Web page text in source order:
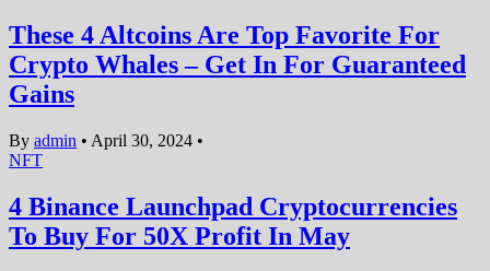
These 4 Altcoins Are Top Favorite For
Crypto Whales – Get In For Guaranteed
Gains
By admin • April 30, 2024 •
NFT
4 Binance Launchpad Cryptocurrencies
To Buy For 50X Profit In May